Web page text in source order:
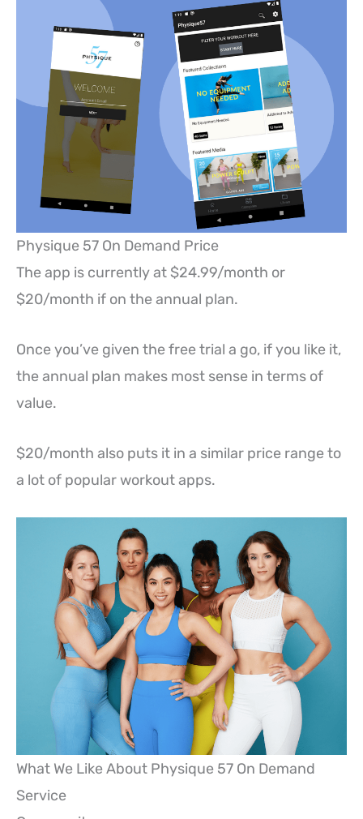
Physique 57 On Demand Price
The app is currently at $24.99/month or
$20/month if on the annual plan.
Once you’ve given the free trial a go, if you like it,
the annual plan makes most sense in terms of
value.
$20/month also puts it in a similar price range to
a lot of popular workout apps.
What We Like About Physique 57 On Demand
Service